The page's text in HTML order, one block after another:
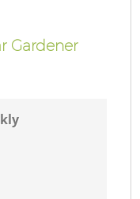
Gardener